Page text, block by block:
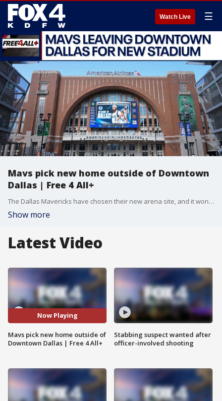
Watch Live ☰
Mavs pick new home outside of Downtown
Dallas | Free 4 All+
The Dallas Mavericks have chosen their new arena site, and it won't be in downtown. Mike Doocy and Sam Gannon discuss the team's seismic decision, as well as discuss the Myles Garrett trade and speak with the author of a new Nolan Ryan book, in this episode of Free 4 All+.
Show more
Latest Video
Now Playing
Mavs pick new home outside of
Downtown Dallas | Free 4 All+
Stabbing suspect wanted after
officer-involved shooting